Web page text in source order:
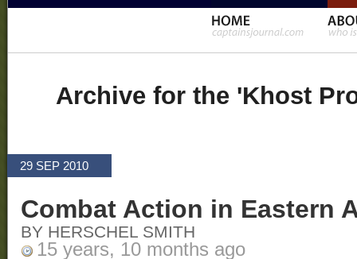
Archive for the 'Khost
29 SEP 2010
Combat Action in Eastern
BY HERSCHEL SMITH
15 years, 10 months ago